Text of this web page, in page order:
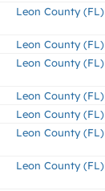
Leon County (FL)
Leon County (FL)
Leon County (FL)
Leon County (FL)
Leon County (FL)
Leon County (FL)
Leon County (FL)